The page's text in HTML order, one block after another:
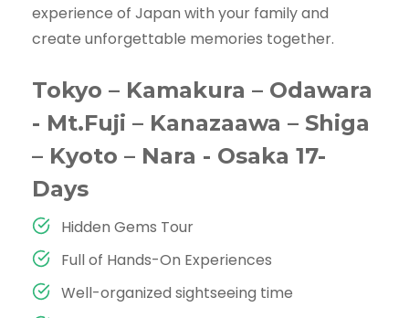
experience of Japan with your family and
create unforgettable memories together.
Tokyo – Kamakura – Odawara
- Mt.Fuji – Kanazaawa – Shiga
– Kyoto – Nara - Osaka 17-
Days
Hidden Gems Tour
Full of Hands-On Experiences
Well-organized sightseeing time